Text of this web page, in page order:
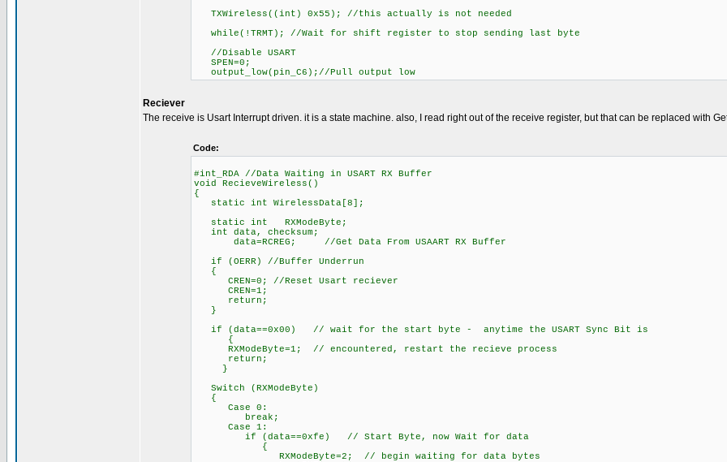
TXWireless((int) 0x55); //this actually is not needed
while(!TRMT); //Wait for shift register to stop sending last byte
//Disable USART
SPEN=0;
output_low(pin_C6);//Pull output low
Reciever
The receive is Usart Interrupt driven. it is a state machine. also, I read right out of the receive register, but that can be replaced with
Code:
#int_RDA //Data Waiting in USART RX Buffer
void RecieveWireless()
{
static int WirelessData[8];
static int RXModeByte;
int data, checksum;
data=RCREG; //Get Data From USAART RX Buffer
if (OERR) //Buffer Underrun
{
CREN=0; //Reset Usart reciever
CREN=1;
return;
}
if (data==0x00) // wait for the start byte - anytime the USART Sync Bit is
{
RXModeByte=1; // encountered, restart the recieve process
return;
}
Switch (RXModeByte)
{
Case 0:
break;
Case 1:
if (data==0xfe) // Start Byte, now Wait for data
{
RXModeByte=2; // begin waiting for data bytes